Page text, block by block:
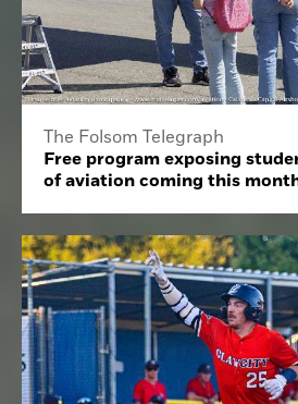
The Folsom Telegraph
Free program exposing
of aviation coming this